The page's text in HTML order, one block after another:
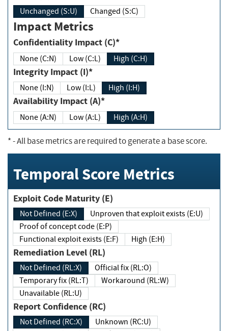
Unchanged (S:U) Changed (S:C)
Impact Metrics
Confidentiality Impact (C)*
None (C:N) Low (C:L) High (C:H)
Integrity Impact (I)*
None (I:N) Low (I:L) High (I:H)
Availability Impact (A)*
None (A:N) Low (A:L) High (A:H)
*- All base metrics are required to generate a base score.
Temporal Score Metrics
Exploit Code Maturity (E)
Not Defined (E:X)
Unproven that exploit exists (E:U)
Proof of concept code (E:P)
Functional exploit exists (E:F)
High (E:H)
Remediation Level (RL)
Not Defined (RL:X)
Official fix (RL:O)
Temporary fix (RL:T)
Workaround (RL:W)
Unavailable (RL:U)
Report Confidence (RC)
Not Defined (RC:X)
Unknown (RC:U)